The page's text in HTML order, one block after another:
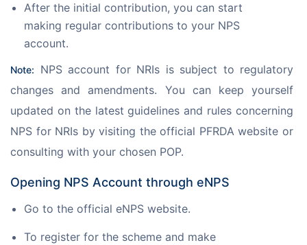
After the initial contribution, you can start
making regular contributions to your NPS
account.
Note:
NPS account for NRIs is subject to regulatory
changes and amendments. You can keep yourself
updated on the latest guidelines and rules concerning
NPS for NRIs by visiting the official PFRDA website or
consulting with your chosen POP.
Opening NPS Account through eNPS
Go to the official eNPS website.
To register for the scheme and make